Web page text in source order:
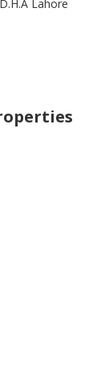
Lahore